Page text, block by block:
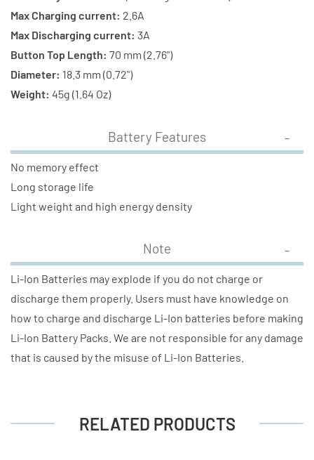
Max Charging current: 2.6A
Max Discharging current: 3A
Button Top Length: 70 mm (2.76")
Diameter: 18.3 mm (0.72")
Weight: 45g (1.64 Oz)
Battery Features
No memory effect
Long storage life
Light weight and high energy density
Note
Li-Ion Batteries may explode if you do not charge or
discharge them properly. Users must have knowledge on
how to charge and discharge Li-Ion batteries before making
Li-Ion Battery Packs. We are not responsible for any damage
that is caused by the misuse of Li-Ion Batteries.
RELATED PRODUCTS